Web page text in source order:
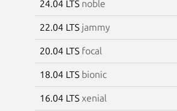
24.04 LTS noble
22.04 LTS jammy
20.04 LTS focal
18.04 LTS bionic
16.04 LTS xenial